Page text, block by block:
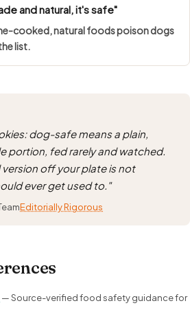
and natural, it's safe"
cooked, natural foods poison dogs
list.
dog-safe means a plain,
portion, fed rarely and watched.
version off your plate is not
ever get used to."
Editorially Rigorous
— Source-verified food safety guidance for